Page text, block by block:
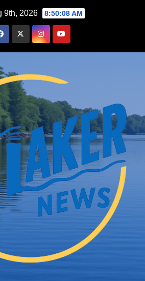
9th, 2026 8:50:09 AM